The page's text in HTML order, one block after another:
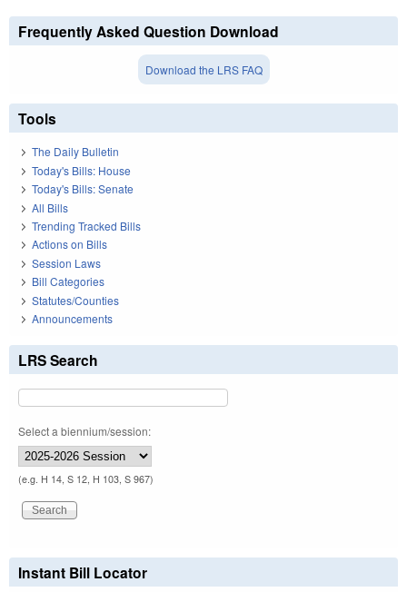
Frequently Asked Question Download
Download the LRS FAQ
Tools
The Daily Bulletin
Today's Bills: House
Today's Bills: Senate
All Bills
Trending Tracked Bills
Actions on Bills
Session Laws
Bill Categories
Statutes/Counties
Announcements
LRS Search
Select a biennium/session:
(e.g. H 14, S 12, H 103, S 967)
Instant Bill Locator